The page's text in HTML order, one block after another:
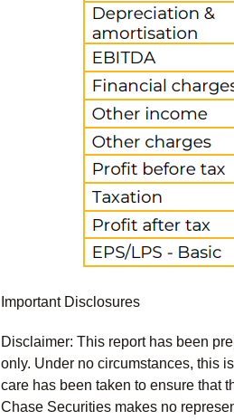
Important Disclosures
Disclaimer: This report has been
only. Under no circumstances, this
care has been taken to ensure that
Chase Securities makes no